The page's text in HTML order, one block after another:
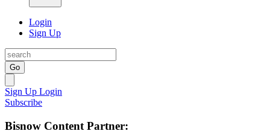
Login
Sign Up
Go
Sign Up Login
Subscribe
Bisnow Content Partner: